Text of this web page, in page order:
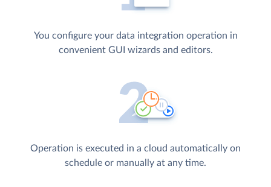
You configure your data integration operation in
convenient GUI wizards and editors.
Operation is executed in a cloud automatically on
schedule or manually at any time.